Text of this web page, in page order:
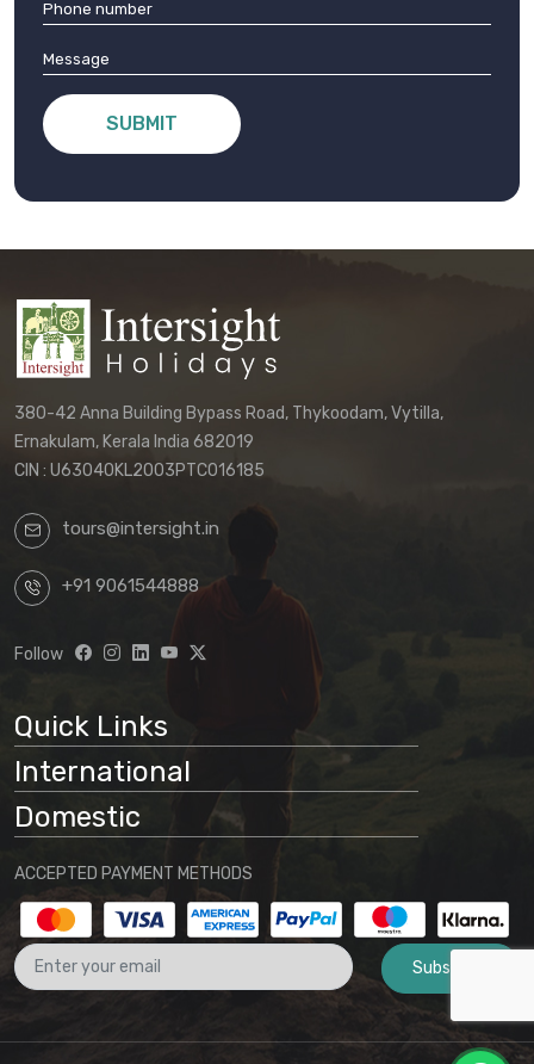
SUBMIT
380-42 Anna Building Bypass Road, Thykoodam, Vytilla,
Ernakulam, Kerala India 682019
CIN : U63040KL2003PTC016185
tours@intersight.in
+91 9061544888
Follow
Quick Links
International
Domestic
ACCEPTED PAYMENT METHODS
Subscribe